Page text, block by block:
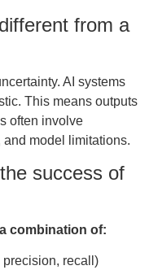
from a
AI systems
This means outputs
often involve
and model limitations.
success of
combination of:
precision, recall)